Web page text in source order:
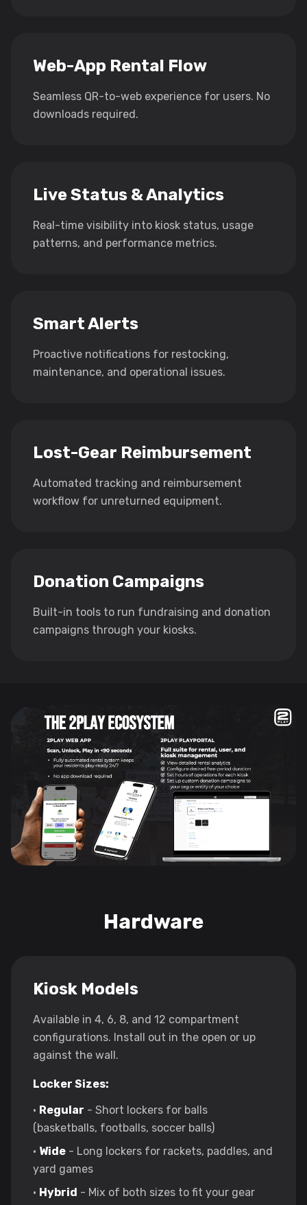
Web-App Rental Flow
Seamless QR-to-web experience for users. No
downloads required.
Live Status & Analytics
Real-time visibility into kiosk status, usage
patterns, and performance metrics.
Smart Alerts
Proactive notifications for restocking,
maintenance, and operational issues.
Lost-Gear Reimbursement
Automated tracking and reimbursement
workflow for unreturned equipment.
Donation Campaigns
Built-in tools to run fundraising and donation
campaigns through your kiosks.
Hardware
Kiosk Models
Available in 4, 6, 8, and 12 compartment
configurations. Install out in the open or up
against the wall.
Locker Sizes:
• Regular - Short lockers for balls
(basketballs, footballs, soccer balls)
• Wide - Long lockers for rackets, paddles, and
yard games
• Hybrid - Mix of both sizes to fit your gear